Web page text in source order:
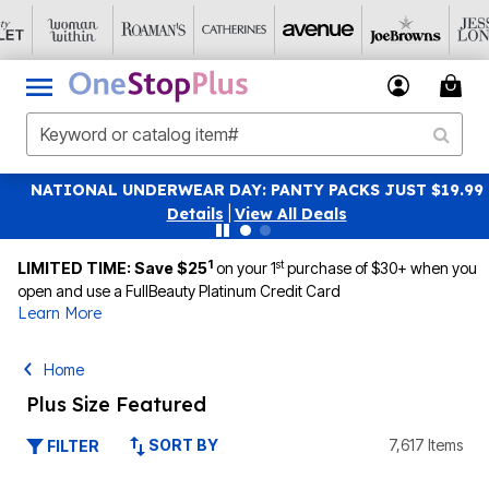
NATIONAL UNDERWEAR DAY: PANTY PACKS JUST $19.99
Details |View All Deals
LIMITED TIME: Save $251 on your 1stpurchase of $30+ when you
open and use a FullBeauty Platinum Credit Card
Learn More
Home
Plus Size Featured
FILTER SORT BY 7,617 Items